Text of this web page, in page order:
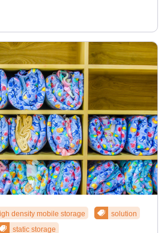
density mobile storage
solution
static storage